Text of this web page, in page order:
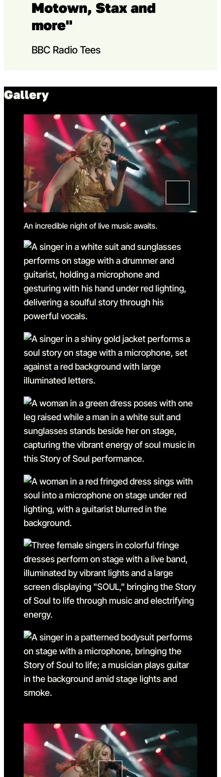
Motown, Stax and
more"
BBC Radio Tees
Gallery
An incredible night of live music awaits.
Go to slide 1